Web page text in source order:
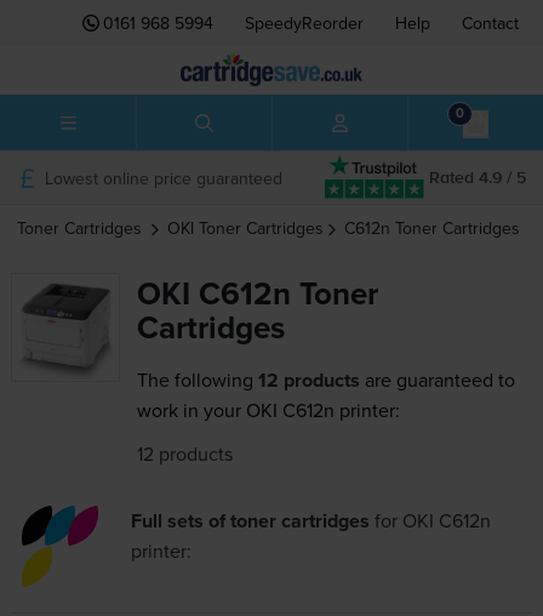
0161 968 5994 SpeedyReorder Help Contact
0
Rated 4.9 / 5
Lowest online price guaranteed
Toner Cartridges OKI Toner Cartridges C612n Toner Cartridges
OKI C612n Toner
Cartridges
The following 12 products are guaranteed to
work in your OKI C612n printer:
12 products
Full sets of toner cartridges for OKI C612n
printer: